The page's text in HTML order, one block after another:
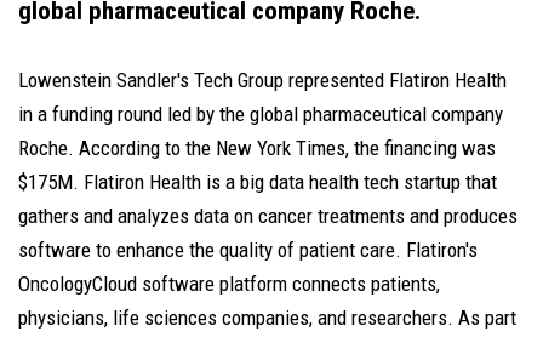
global pharmaceutical company Roche.
Lowenstein Sandler's Tech Group represented Flatiron Health
in a funding round led by the global pharmaceutical company
Roche. According to the New York Times, the financing was
$175M. Flatiron Health is a big data health tech startup that
gathers and analyzes data on cancer treatments and produces
software to enhance the quality of patient care. Flatiron's
OncologyCloud software platform connects patients,
physicians, life sciences companies, and researchers. As part